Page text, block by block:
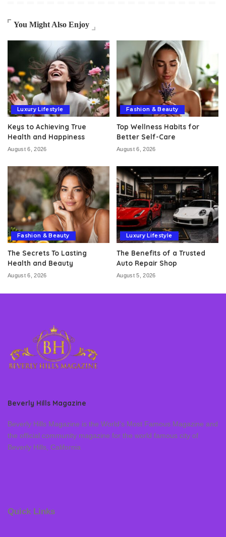
You Might Also Enjoy
Luxury Lifestyle
Keys to Achieving True
Health and Happiness
August 6, 2026
Fashion & Beauty
Top Wellness Habits for
Better Self-Care
August 6, 2026
Fashion & Beauty
The Secrets To Lasting
Health and Beauty
August 6, 2026
Luxury Lifestyle
The Benefits of a Trusted
Auto Repair Shop
August 5, 2026
Beverly Hills Magazine
Beverly Hills Magazine is the World’s Most Famous Magazine and
the official community magazine for the world famous city of
Beverly Hills, California
Quick Links